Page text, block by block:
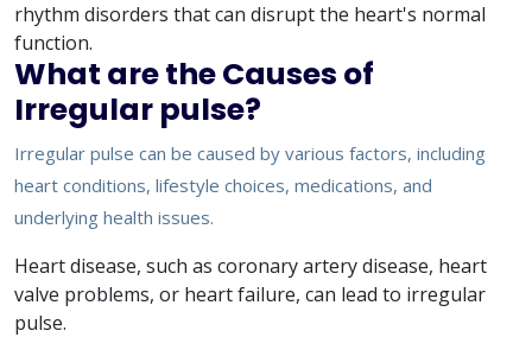
rhythm disorders that can disrupt the heart's normal
function.
What are the Causes of
Irregular pulse?
Irregular pulse can be caused by various factors, including
heart conditions, lifestyle choices, medications, and
underlying health issues.
Heart disease, such as coronary artery disease, heart
valve problems, or heart failure, can lead to irregular
pulse.